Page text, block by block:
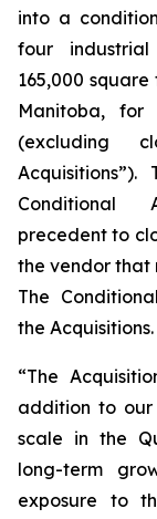
into a
four
165,000
Manitoba, for
(excluding
Conditional
precedent to
the vendor that
The
the Acquisitions.
“The
addition to our
scale in the
long-term
exposure to